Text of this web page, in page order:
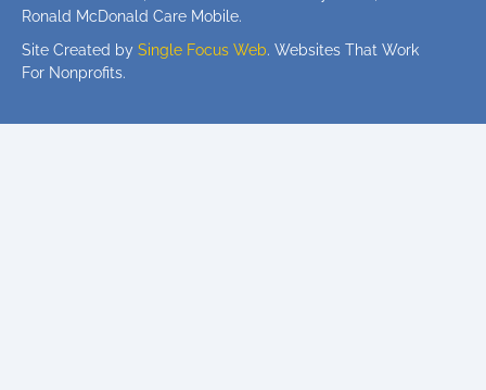
Ronald McDonald Care Mobile.
Site Created by Single Focus Web. Websites That Work
For Nonprofits.